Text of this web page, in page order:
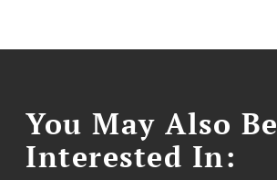
You May Also Be
Interested In: